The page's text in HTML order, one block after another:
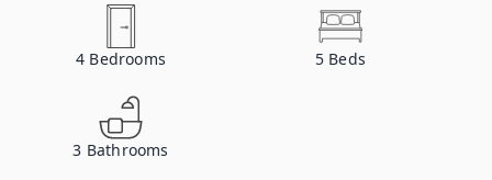
4 Bedrooms 5 Beds
3 Bathrooms